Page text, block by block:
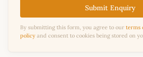
Submit Enquiry
By submitting this form, you agree to our terms
policy and consent to cookies being stored on